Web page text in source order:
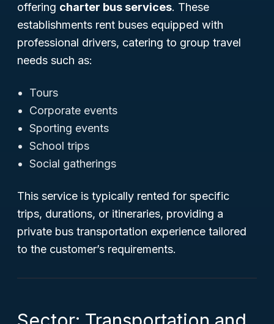
offering charter bus services. These
establishments rent buses equipped with
professional drivers, catering to group travel
needs such as:
Tours
Corporate events
Sporting events
School trips
Social gatherings
This service is typically rented for specific
trips, durations, or itineraries, providing a
private bus transportation experience tailored
to the customer’s requirements.